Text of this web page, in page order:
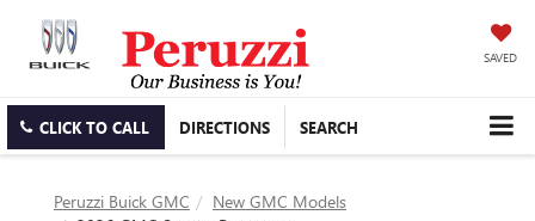
SAVED
CLICK TO CALL DIRECTIONS SEARCH
Peruzzi Buick GMC
New GMC Models